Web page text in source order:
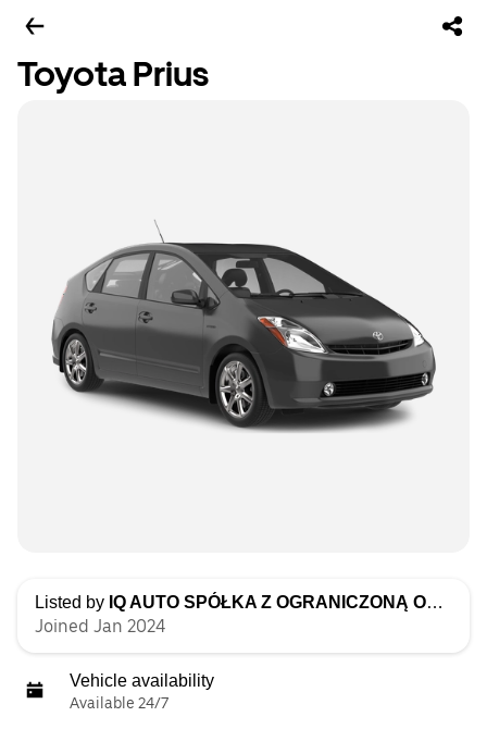
Toyota Prius
Listed by IQ AUTO SPÓŁKA Z OGRANICZONĄ ODPOWIEDZIALNOŚCIĄ
Joined Jan 2024
Vehicle availability
Available 24/7